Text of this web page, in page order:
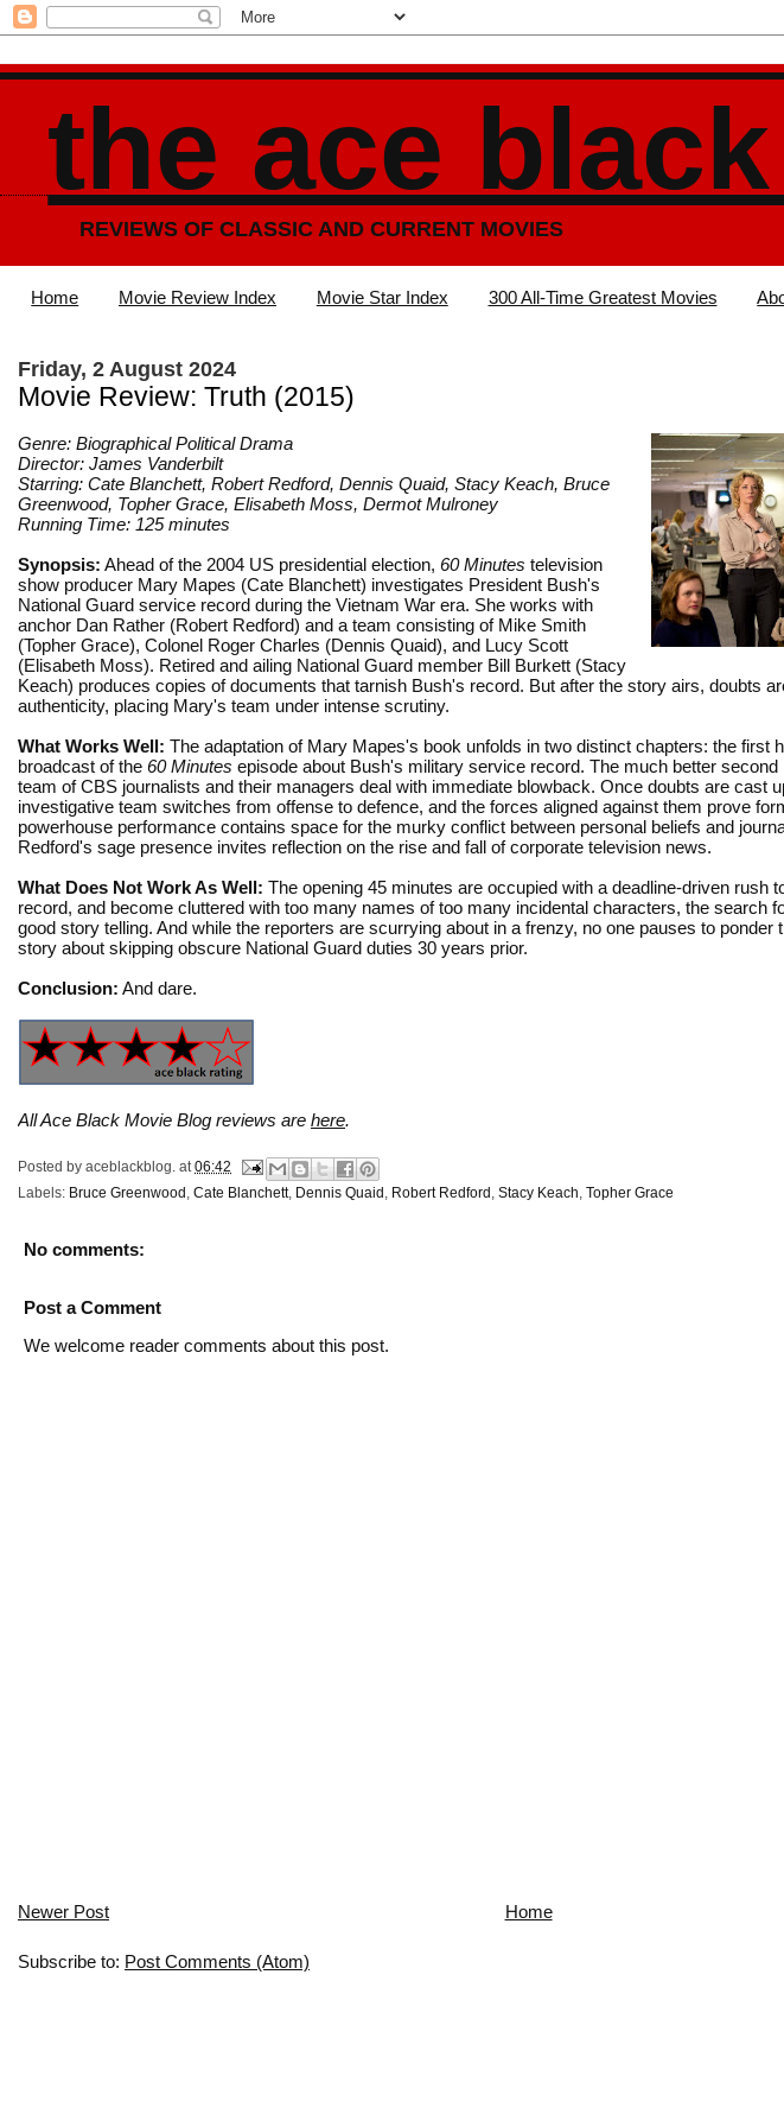
the ace
REVIEWS OF CLASSIC AND CURRENT MOVIES
Home Movie Review Index Movie Star Index 300 All-Time Greatest Movies
Friday, 2 August 2024
Movie Review: Truth (2015)
Genre: Biographical Political Drama
Director: James Vanderbilt
Starring: Cate Blanchett, Robert Redford, Dennis Quaid, Stacy Keach, Bruce
Greenwood, Topher Grace, Elisabeth Moss, Dermot Mulroney
Running Time: 125 minutes
Synopsis: Ahead of the 2004 US presidential election, 60 Minutes television
show producer Mary Mapes (Cate Blanchett) investigates President Bush's
National Guard service record during the Vietnam War era. She works with
anchor Dan Rather (Robert Redford) and a team consisting of Mike Smith
(Topher Grace), Colonel Roger Charles (Dennis Quaid), and Lucy Scott
(Elisabeth Moss). Retired and ailing National Guard member Bill Burkett (Stacy
Keach) produces copies of documents that tarnish Bush's record. But after the story airs, doubts
authenticity, placing Mary's team under intense scrutiny.
What Works Well: The adaptation of Mary Mapes's book unfolds in two distinct chapters: the first
broadcast of the 60 Minutes episode about Bush's military service record. The much better
team of CBS journalists and their managers deal with immediate blowback. Once doubts are cast
investigative team switches from offense to defence, and the forces aligned against them prove
powerhouse performance contains space for the murky conflict between personal beliefs and
Redford's sage presence invites reflection on the rise and fall of corporate television news.
What Does Not Work As Well: The opening 45 minutes are occupied with a deadline-driven rush
record, and become cluttered with too many names of too many incidental characters, the search
good story telling. And while the reporters are scurrying about in a frenzy, no one pauses to ponder
story about skipping obscure National Guard duties 30 years prior.
Conclusion: And dare.
All Ace Black Movie Blog reviews are here.
Posted by aceblackblog. at 06:42
Labels: Bruce Greenwood Cate Blanchett, Dennis Quaid Robert Redford Stacy Keach Topher Grace
No comments:
Post a Comment
We welcome reader comments about this post.
Newer Post Home
Subscribe to: Post Comments (Atom)